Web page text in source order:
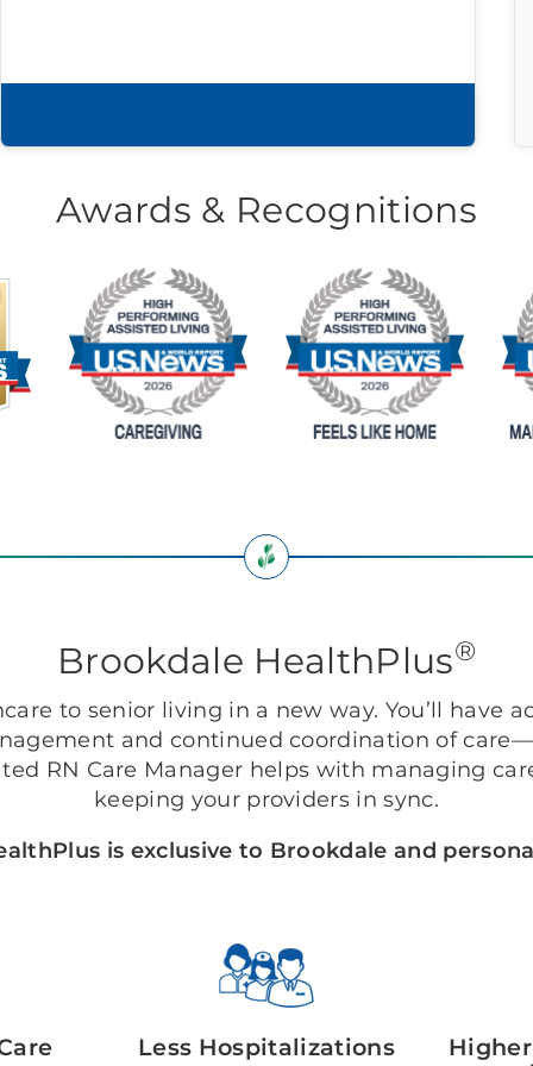
Awards & Recognitions
Brookdale HealthPlus®
to senior living in a new way. You’ll have
and continued coordination of
RN Care Manager helps with managing
keeping your providers in sync.
is exclusive to Brookdale and
Less Hospitalizations